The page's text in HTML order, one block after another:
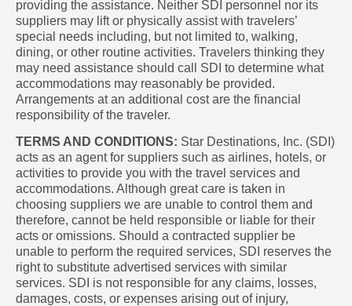
providing the assistance. Neither SDI personnel nor its
suppliers may lift or physically assist with travelers’
special needs including, but not limited to, walking,
dining, or other routine activities. Travelers thinking they
may need assistance should call SDI to determine what
accommodations may reasonably be provided.
Arrangements at an additional cost are the financial
responsibility of the traveler.
TERMS AND CONDITIONS: Star Destinations, Inc. (SDI)
acts as an agent for suppliers such as airlines, hotels, or
activities to provide you with the travel services and
accommodations. Although great care is taken in
choosing suppliers we are unable to control them and
therefore, cannot be held responsible or liable for their
acts or omissions. Should a contracted supplier be
unable to perform the required services, SDI reserves the
right to substitute advertised services with similar
services. SDI is not responsible for any claims, losses,
damages, costs, or expenses arising out of injury,